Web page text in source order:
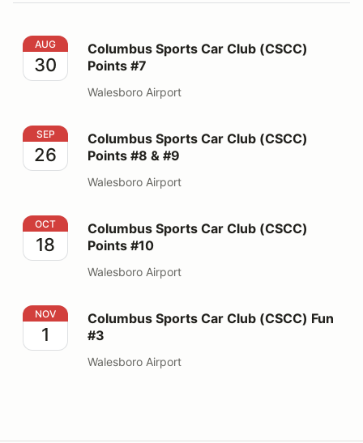
Columbus Sports Car Club (CSCC) Points #7
AUG
30
Columbus Sports Car Club (CSCC)
Points #7
Walesboro Airport
Columbus Sports Car Club (CSCC) Points #8 & #9
SEP
26
Columbus Sports Car Club (CSCC)
Points #8 & #9
Walesboro Airport
Columbus Sports Car Club (CSCC) Points #10
OCT
18
Columbus Sports Car Club (CSCC)
Points #10
Walesboro Airport
Columbus Sports Car Club (CSCC) Fun #3
NOV
1
Columbus Sports Car Club (CSCC) Fun
#3
Walesboro Airport